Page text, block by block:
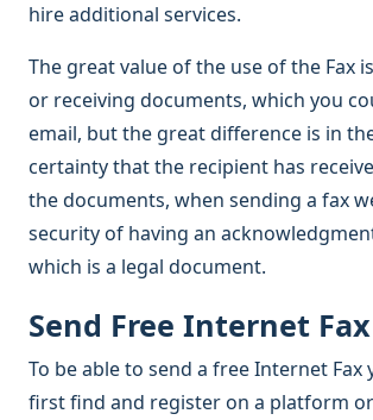
hire additional services.
The great value of the use of the Fax
or receiving documents, which you
email, but the great difference is in
certainty that the recipient has
the documents, when sending a fax
security of having an
which is a legal document.
Send Free Internet Fax
To be able to send a free Internet Fax
first find and register on a platform